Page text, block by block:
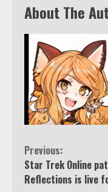
About The
Continue
Reading
Previous:
Star Trek Online
Reflections is live